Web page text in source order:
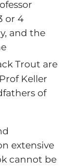
or 4
and the
Trout are
Keller
of
extensive
cannot be